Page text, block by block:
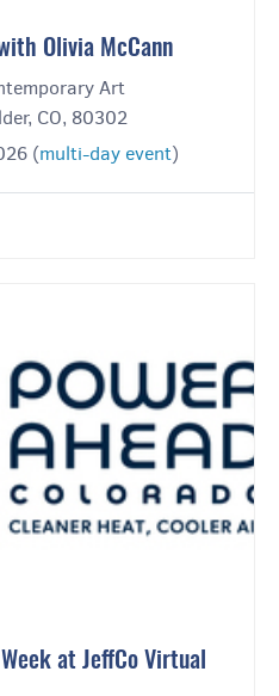
Olivia McCann
Art
CO, 80302
(multi-day event)
at JeffCo Virtual